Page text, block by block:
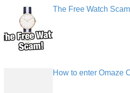
The Free Watch Scam
How to enter Omaze